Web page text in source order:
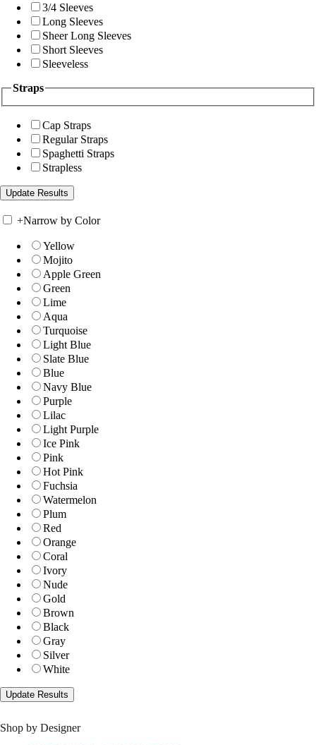
3/4 Sleeves
Long Sleeves
Sheer Long Sleeves
Short Sleeves
Sleeveless
Straps
Cap Straps
Regular Straps
Spaghetti Straps
Strapless
+Narrow by Color
Yellow
Mojito
Apple Green
Green
Lime
Aqua
Turquoise
Light Blue
Slate Blue
Blue
Navy Blue
Purple
Lilac
Light Purple
Ice Pink
Pink
Hot Pink
Fuchsia
Watermelon
Plum
Red
Orange
Coral
Ivory
Nude
Gold
Brown
Black
Gray
Silver
White
Shop by Designer